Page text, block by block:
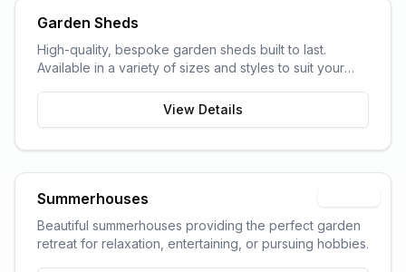
Garden Sheds
High-quality, bespoke garden sheds built to last.
Available in a variety of sizes and styles to suit your
View Details
Summerhouses
Beautiful summerhouses providing the perfect garden
retreat for relaxation, entertaining, or pursuing hobbies.